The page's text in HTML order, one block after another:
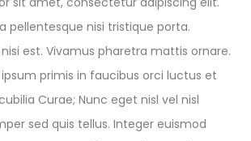
pellentesque nisi tristique porta.
est. Vivamus pharetra mattis ornare.
primis in faucibus orci luctus et
Curae; Nunc eget nisl vel nisl
sed quis tellus. Integer euismod